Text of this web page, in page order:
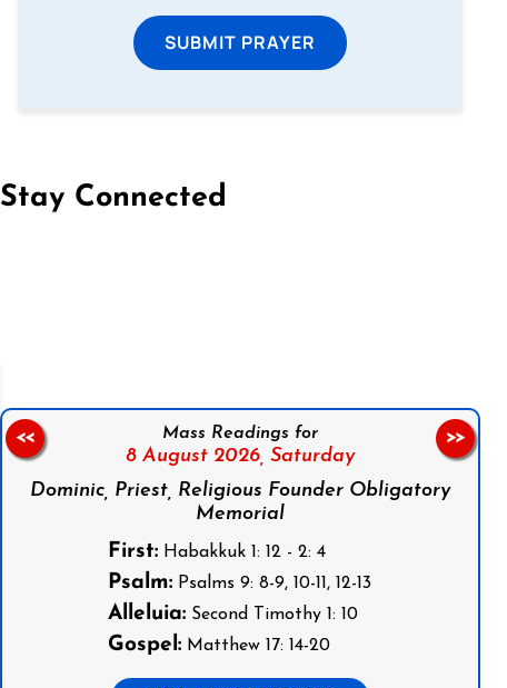
SUBMIT PRAYER
Stay Connected
Mass Readings for
8 August 2026, Saturday
Dominic, Priest, Religious Founder Obligatory
Memorial
First: Habakkuk 1: 12 - 2: 4
Psalm: Psalms 9: 8-9, 10-11, 12-13
Alleluia: Second Timothy 1: 10
Gospel: Matthew 17: 14-20
<< >>